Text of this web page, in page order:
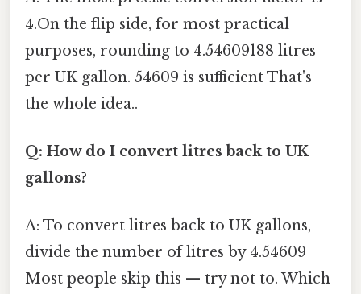
4.On the flip side, for most practical
purposes, rounding to 4.54609188 litres
per UK gallon. 54609 is sufficient That's
the whole idea..
Q: How do I convert litres back to UK
gallons?
A: To convert litres back to UK gallons,
divide the number of litres by 4.54609
Most people skip this — try not to. Which